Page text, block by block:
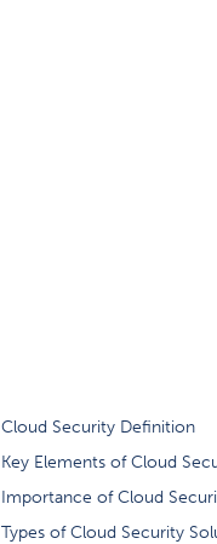
What is
Cloud Security Definition
Key Elements of Cloud
Importance of Cloud
Types of Cloud Security